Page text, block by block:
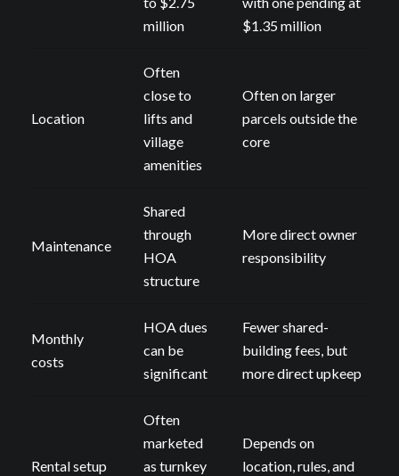
million
$1.35 million
Location
Often
close to
lifts and
village
amenities
Often on larger
parcels outside the
core
Maintenance
Shared
through
HOA
structure
More direct owner
responsibility
Monthly
costs
HOA dues
can be
significant
Fewer shared-
building fees, but
more direct upkeep
Rental setup
Often
marketed
as turnkey
Depends on
location, rules, and